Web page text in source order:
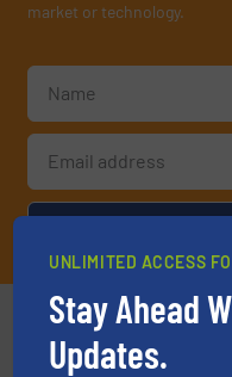
market or technology.
UNLIMITED ACCESS
Stay Ahead
Updates.